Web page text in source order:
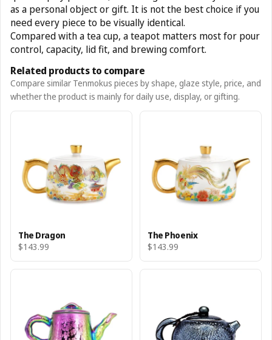
as a personal object or gift. It is not the best choice if you
need every piece to be visually identical.
Compared with a tea cup, a teapot matters most for pour
control, capacity, lid fit, and brewing comfort.
Related products to compare
Compare similar Tenmokus pieces by shape, glaze style, price, and
whether the product is mainly for daily use, display, or gifting.
The Dragon
$143.99
The Phoenix
$143.99